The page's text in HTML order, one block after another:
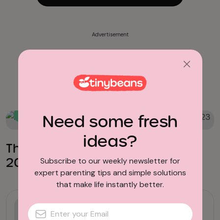
Advertisement
Books for Toddlers
The Best New Kids Books of
2023
Books for Early Readers
17 Witch Books for Kids That Are
Need some fresh
ideas?
Subscribe to our weekly newsletter for
expert parenting tips and simple solutions
that make life instantly better.